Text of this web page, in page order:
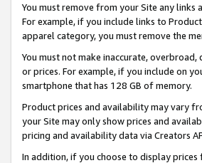
You must remove from your Site any
For example, if you include links to
apparel category, you must remove the
You must not make inaccurate,
or prices. For example, if you include on
smartphone that has 128 GB of memory.
Product prices and availability may vary
your Site may only show prices and
pricing and availability data via Creators
In addition, if you choose to display